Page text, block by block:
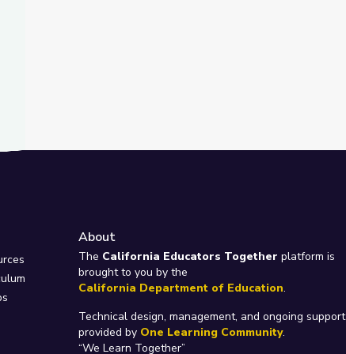
About
The California Educators Together platform is
brought to you by the
California Department of Education.
Technical design, management, and ongoing support
provided by One Learning Community.
“We Learn Together”